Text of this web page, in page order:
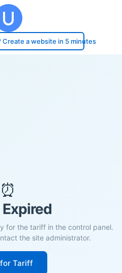
Create a website in 5 minutes
⏰
for the tariff in the control panel.
the site administrator.
Tariff